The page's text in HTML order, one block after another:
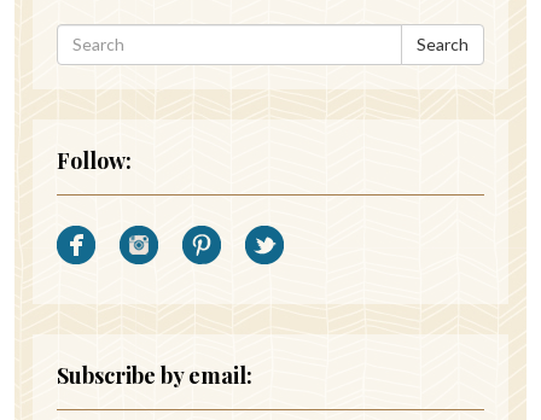
Search
Follow:
Subscribe by email: